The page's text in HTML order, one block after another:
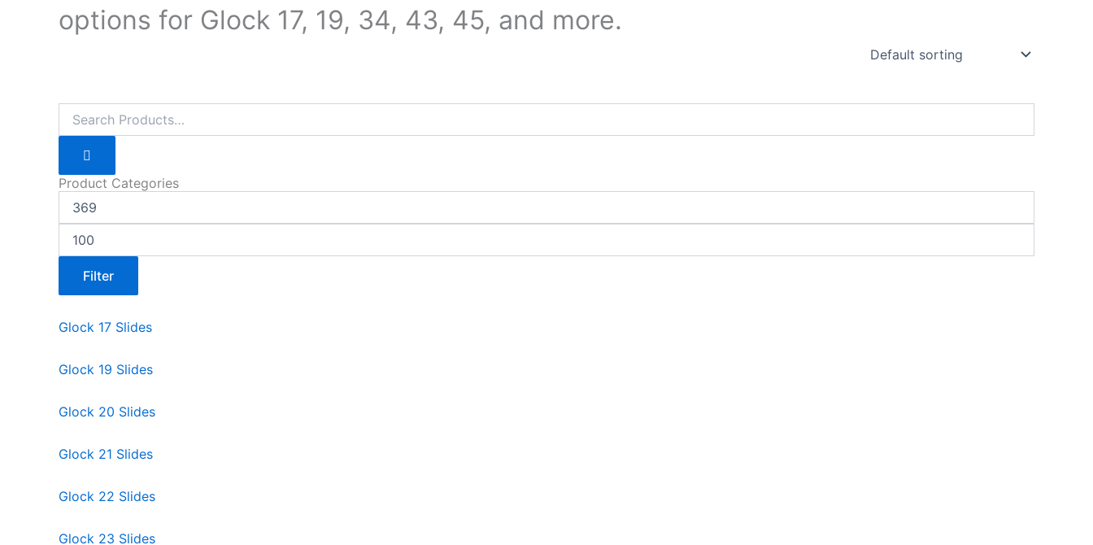
options for Glock 17, 19, 34, 43, 45, and more.
Product Categories
Filter
Glock 17 Slides
Glock 19 Slides
Glock 20 Slides
Glock 21 Slides
Glock 22 Slides
Glock 23 Slides